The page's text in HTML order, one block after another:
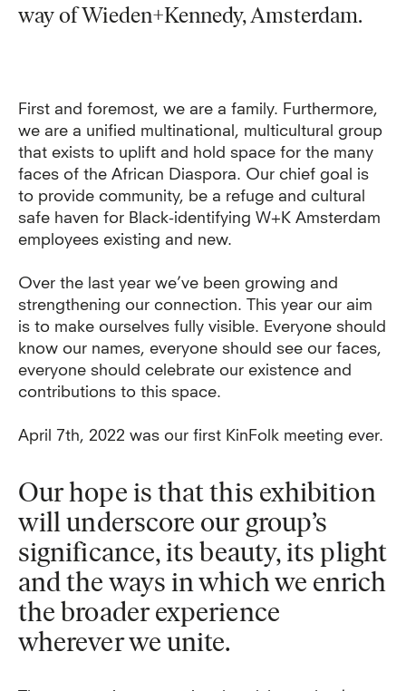
way of Wieden+Kennedy, Amsterdam.
First and foremost, we are a family. Furthermore,
we are a unified multinational, multicultural group
that exists to uplift and hold space for the many
faces of the African Diaspora. Our chief goal is
to provide community, be a refuge and cultural
safe haven for Black-identifying W+K Amsterdam
employees existing and new.
Over the last year we’ve been growing and
strengthening our connection. This year our aim
is to make ourselves fully visible. Everyone should
know our names, everyone should see our faces,
everyone should celebrate our existence and
contributions to this space.
April 7th, 2022 was our first KinFolk meeting ever.
Our hope is that this exhibition
will underscore our group’s
significance, its beauty, its plight
and the ways in which we enrich
the broader experience
wherever we unite.